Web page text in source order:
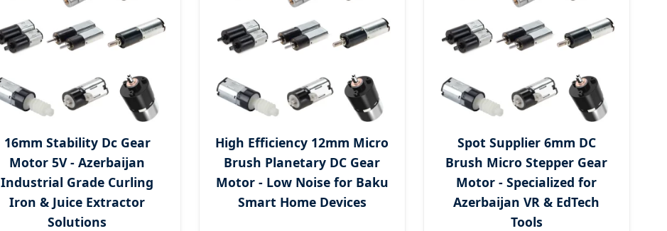
16mm Stability Dc Gear
Motor 5V - Azerbaijan
Industrial Grade Curling
Iron & Juice Extractor
Solutions
High Efficiency 12mm Micro
Brush Planetary DC Gear
Motor - Low Noise for Baku
Smart Home Devices
Spot Supplier 6mm DC
Brush Micro Stepper Gear
Motor - Specialized for
Azerbaijan VR & EdTech
Tools